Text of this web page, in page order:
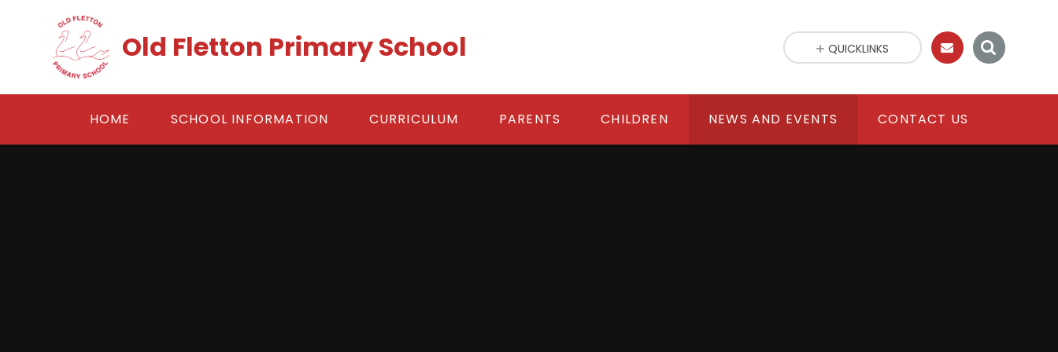
Old Fletton Primary School
HOME SCHOOL INFORMATION CURRICULUM PARENTS CHILDREN NEWS AND EVENTS CONTACT US
QUICKLINKS